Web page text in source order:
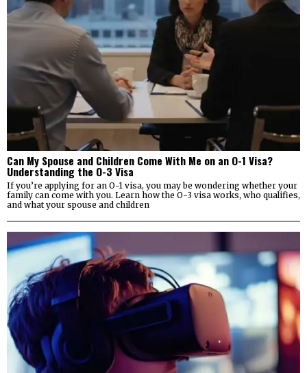
Can My Spouse and Children Come With Me on an O-1 Visa?
Understanding the O-3 Visa
If you’re applying for an O-1 visa, you may be wondering whether your
family can come with you. Learn how the O-3 visa works, who qualifies,
and what your spouse and children